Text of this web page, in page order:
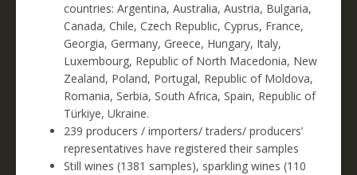
countries: Argentina, Australia, Austria, Bulgaria,
Canada, Chile, Czech Republic, Cyprus, France,
Georgia, Germany, Greece, Hungary, Italy,
Luxembourg, Republic of North Macedonia, New
Zealand, Poland, Portugal, Republic of Moldova,
Romania, Serbia, South Africa, Spain, Republic of
Türkiye, Ukraine.
239 producers / importers/ traders/ producers’
representatives have registered their samples
Still wines (1381 samples), sparkling wines (110